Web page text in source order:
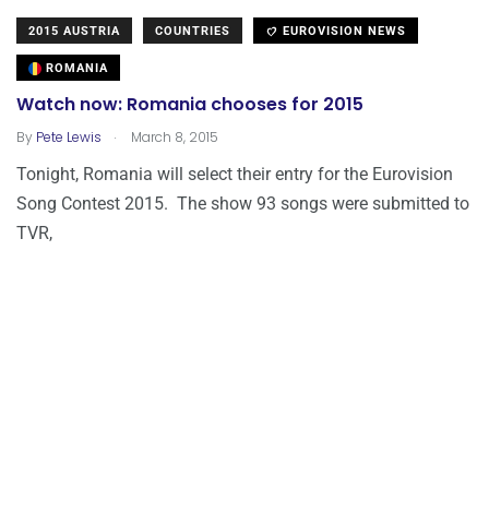
2015 AUSTRIA COUNTRIES EUROVISION NEWS
ROMANIA
Watch now: Romania chooses for 2015
By Pete Lewis . March 8, 2015
Tonight, Romania will select their entry for the Eurovision
Song Contest 2015. The show 93 songs were submitted to
TVR,